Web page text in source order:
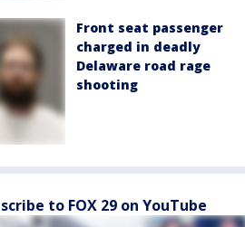
Front seat passenger
charged in deadly
Delaware road rage
shooting
to FOX 29 on YouTube